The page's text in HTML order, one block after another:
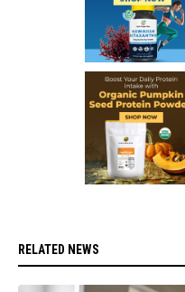
RELATED NEWS